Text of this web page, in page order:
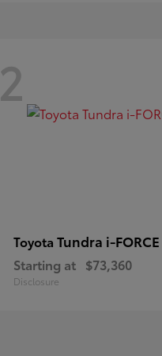
2
Toyota Tundra i-
Starting at $73,360
Disclosure